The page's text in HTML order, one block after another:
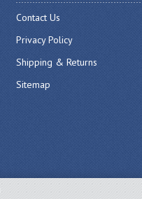
Contact Us
Privacy Policy
Shipping & Returns
Sitemap